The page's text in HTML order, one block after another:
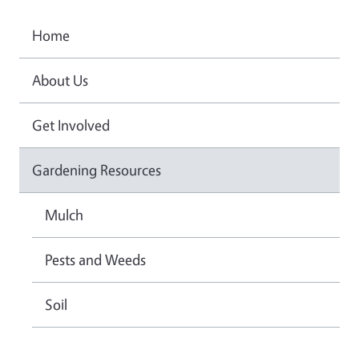
Home
About Us
Get Involved
Gardening Resources
Mulch
Pests and Weeds
Soil